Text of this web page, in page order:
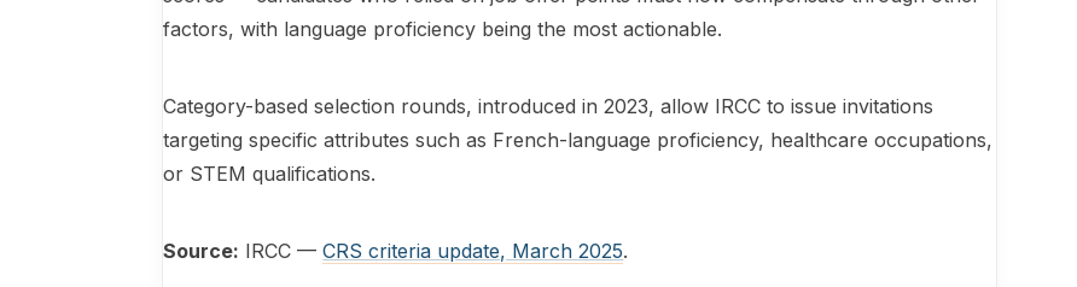
factors, with language proficiency being the most actionable.
Category-based selection rounds, introduced in 2023, allow IRCC to issue invitations
targeting specific attributes such as French-language proficiency, healthcare occupations,
or STEM qualifications.
Source: IRCC —CRS criteria update, March 2025.